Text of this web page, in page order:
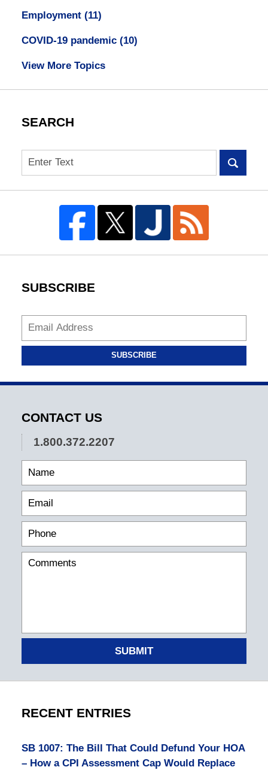
Employment (11)
COVID-19 pandemic (10)
View More Topics
SEARCH
Search
SUBSCRIBE
SUBSCRIBE
CONTACT US
1.800.372.2207
SUBMIT
RECENT ENTRIES
SB 1007: The Bill That Could Defund Your HOA
– How a CPI Assessment Cap Would Replace